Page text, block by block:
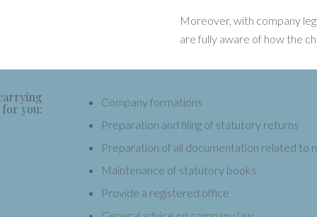
Moreover, with company
are fully aware of how the
you:
Company formations
Preparation and filing of statutory returns
Preparation of all documentation related to
Maintenance of statutory books
Provide a registered office